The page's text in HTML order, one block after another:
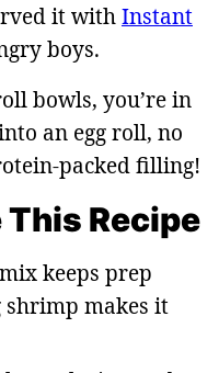
it withInstant
boys.
bowls, you’re in
an egg roll, no
packed filling!
This Recipe
keeps prep
shrimp makes it